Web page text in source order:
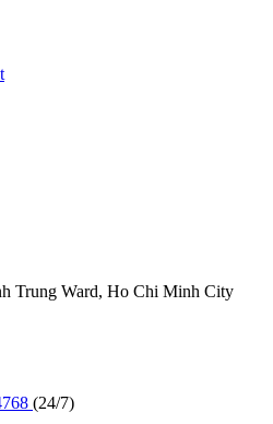
Trung Ward, Ho Chi Minh City
(24/7)